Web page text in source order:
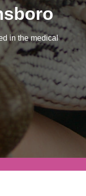
in the medical